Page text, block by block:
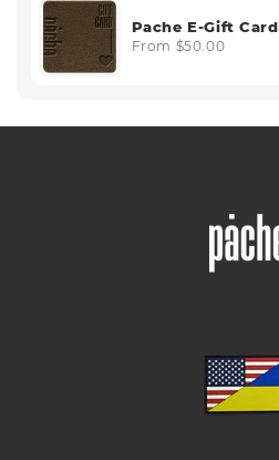
Pache E-Gift Card
From $50.00